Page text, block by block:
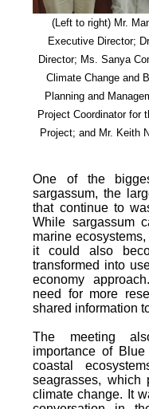
(Left to right) Mr.
Executive Director;
Director; Ms. Sanya
Climate Change and
Planning and
Project Coordinator for
Project; and Mr. Keith
One of the
sargassum, the
that continue to
While sargassum
marine
it could also
transformed into
economy
need for more
shared information
The meeting
importance of
coastal
seagrasses,
climate change. It